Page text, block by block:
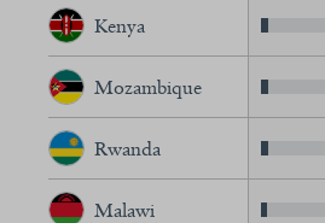
Kenya
Mozambique
Rwanda
Malawi